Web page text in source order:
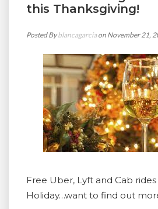
this Thanksgiving!
Posted Byblancagarciaon November 21,
Free Uber, Lyft and Cab
Holiday…want to find out